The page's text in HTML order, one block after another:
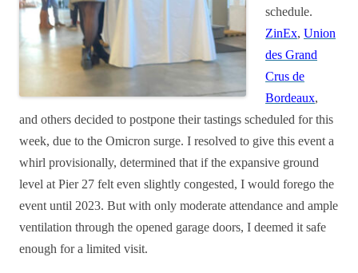
schedule.
ZinEx, Union
des Grand
Crus de
Bordeaux,
and others decided to postpone their tastings scheduled for this
week, due to the Omicron surge. I resolved to give this event a
whirl provisionally, determined that if the expansive ground
level at Pier 27 felt even slightly congested, I would forego the
event until 2023. But with only moderate attendance and ample
ventilation through the opened garage doors, I deemed it safe
enough for a limited visit.